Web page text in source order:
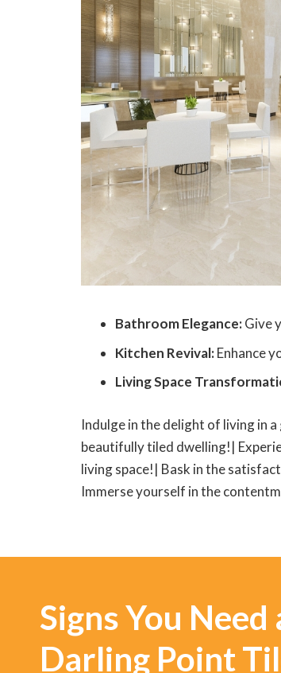
Bathroom Elegance:Give
Kitchen Revival:Enhance
Living Space
Indulge in the delight of living in
beautifully tiled dwelling!|
living space!| Bask in the
Immerse yourself in the
Signs You Need
Darling Point